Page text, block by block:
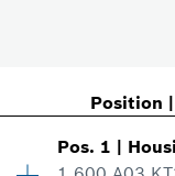
Position |
Pos. 1 |